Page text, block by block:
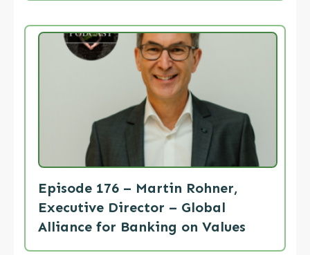
Episode 176 – Martin Rohner,
Executive Director – Global
Alliance for Banking on Values